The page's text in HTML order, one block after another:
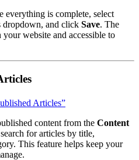
everything is complete, select
dropdown, and click Save. The
website and accessible to
Articles”
content from the Content
for articles by title,
This feature helps keep your